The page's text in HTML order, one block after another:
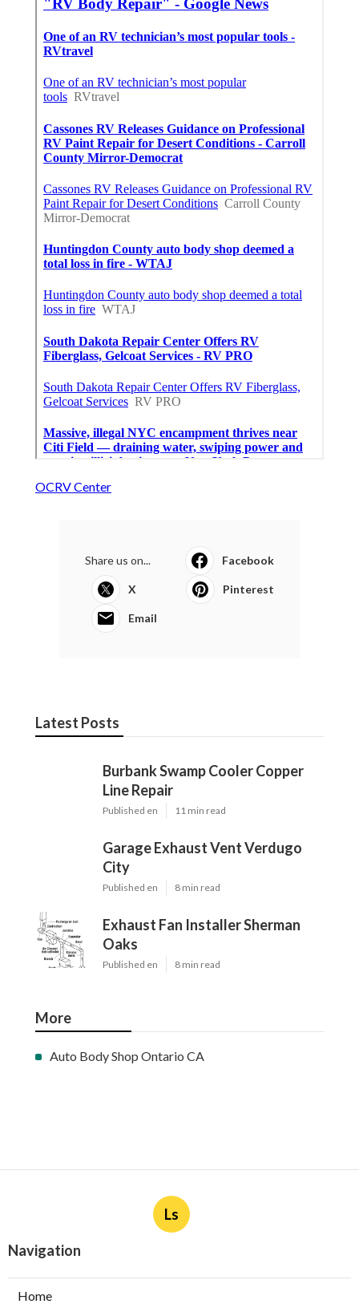
OCRV Center
Share us on... Facebook
X Pinterest
Email
Latest Posts
Burbank Swamp Cooler Copper
Line Repair
Published en 11 min read
Garage Exhaust Vent Verdugo
City
Published en 8 min read
Exhaust Fan Installer Sherman
Oaks
Published en 8 min read
More
Auto Body Shop Ontario CA
Ls
Navigation
Home